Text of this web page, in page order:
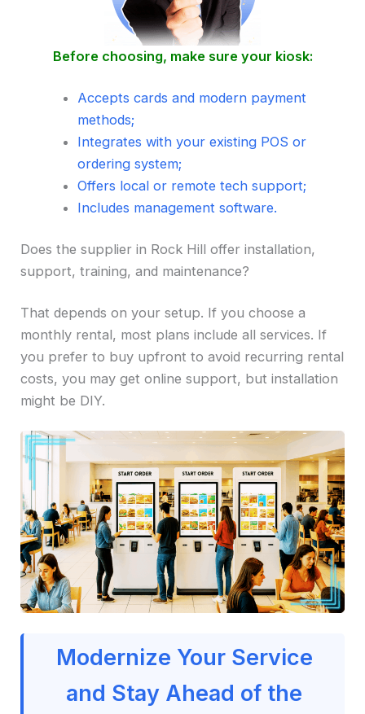
Before choosing, make sure your kiosk:
Accepts cards and modern payment
methods;
Integrates with your existing POS or
ordering system;
Offers local or remote tech support;
Includes management software.
Does the supplier in Rock Hill offer installation,
support, training, and maintenance?
That depends on your setup. If you choose a
monthly rental, most plans include all services. If
you prefer to buy upfront to avoid recurring rental
costs, you may get online support, but installation
might be DIY.
Modernize Your Service
and Stay Ahead of the